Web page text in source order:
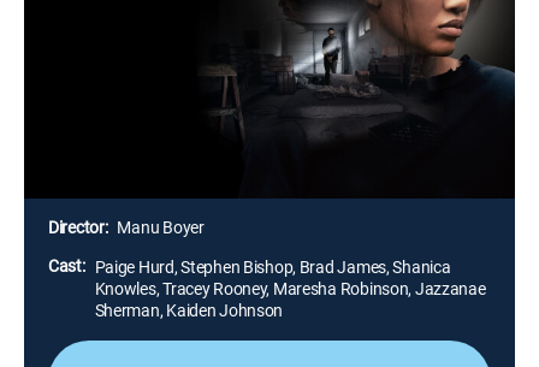
Lifetime Movie Club|2025
Struggling to make ends meet, Laura Cowan and her
children temporarily move into the home of a family
friend. However, they soon find themseves held
captive in a cold and dark garage, enduring years of
Director: Manu Boyer
Cast: Paige Hurd, Stephen Bishop, Brad James, Shanica
Knowles, Tracey Rooney, Maresha Robinson, Jazzanae
Sherman, Kaiden Johnson